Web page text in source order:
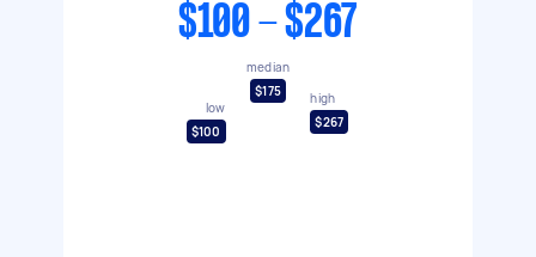
$100 - $267
low
$100
median
$175
high
$267